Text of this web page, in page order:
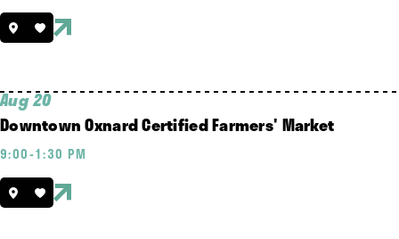
Aug 20
Downtown Oxnard Certified Farmers' Market
9:00-1:30 PM